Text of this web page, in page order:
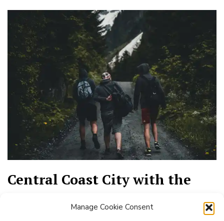
Manage Cookie Consent
Central Coast City with the